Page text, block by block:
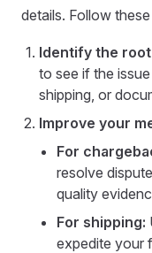
details. Follow
Identify the
to see if the
shipping, or
Improve your
For
resolve
quality
For shipping:
expedite your